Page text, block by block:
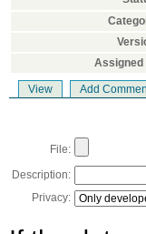
Assigned
View Add
File:
Description:
Privacy: